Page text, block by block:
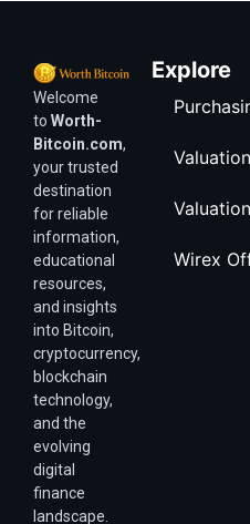
Welcome
to Worth-
Bitcoin.com,
your trusted
destination
for reliable
information,
educational
resources,
and insights
into Bitcoin,
cryptocurrency,
blockchain
technology,
and the
evolving
digital
finance
landscape.
Explore
Wirex